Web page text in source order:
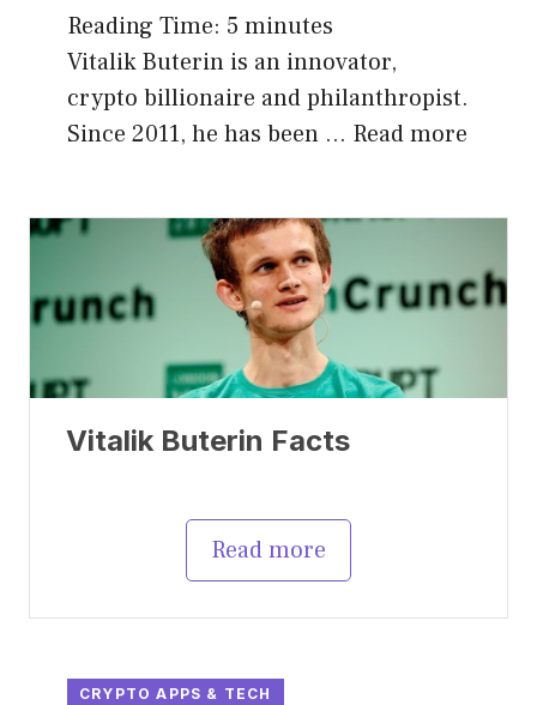
Reading Time: 5 minutes
Vitalik Buterin is an innovator,
crypto billionaire and philanthropist.
Since 2011, he has been … Read more
Vitalik Buterin Facts
Read more
CRYPTO APPS & TECH